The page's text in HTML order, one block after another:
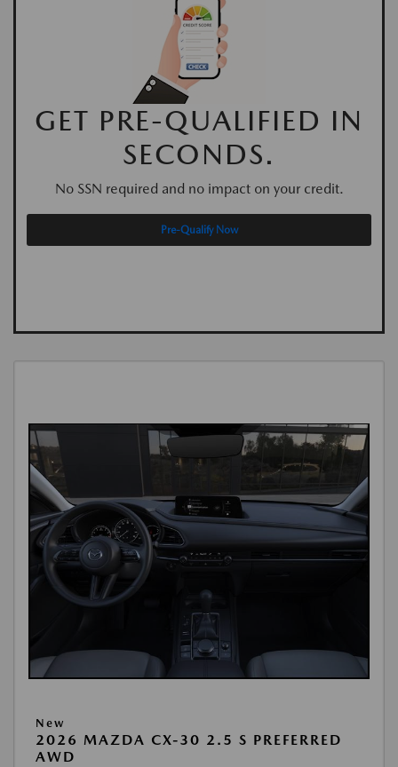
GET PRE-QUALIFIED IN
SECONDS.
No SSN required and no impact on your credit.
Pre-Qualify Now
New
2026 MAZDA CX-30 2.5 S PREFERRED
AWD